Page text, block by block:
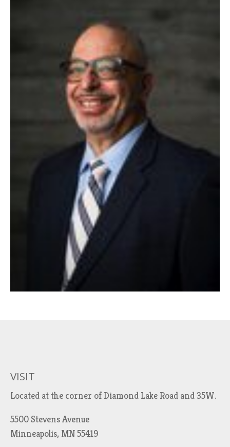
VISIT
Located at the corner of Diamond Lake Road and 35W.
5500 Stevens Avenue
Minneapolis, MN 55419